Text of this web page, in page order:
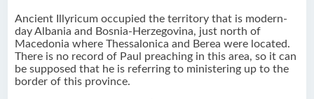
Ancient Illyricum occupied the territory that is modern-
day Albania and Bosnia-Herzegovina, just north of
Macedonia where Thessalonica and Berea were located.
There is no record of Paul preaching in this area, so it can
be supposed that he is referring to ministering up to the
border of this province.